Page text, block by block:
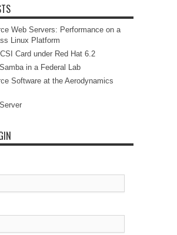
Web Servers: Performance on a
Linux Platform
Card under Red Hat 6.2
Samba in a Federal Lab
Software at the Aerodynamics